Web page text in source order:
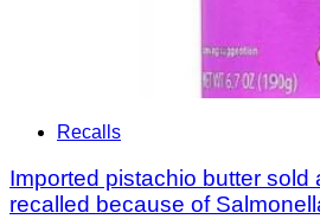
Recalls
Imported pistachio butter sold
recalled because of